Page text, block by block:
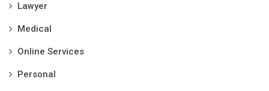
Lawyer
Medical
Online Services
Personal